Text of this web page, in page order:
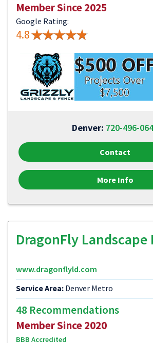
Member Since 2025
Google Rating:
4.8
Denver: 720-496-
Contact
More Info
DragonFly Landscape
www.dragonflyld.com
Service Area: Denver Metro
48 Recommendations
Member Since 2020
BBB Accredited